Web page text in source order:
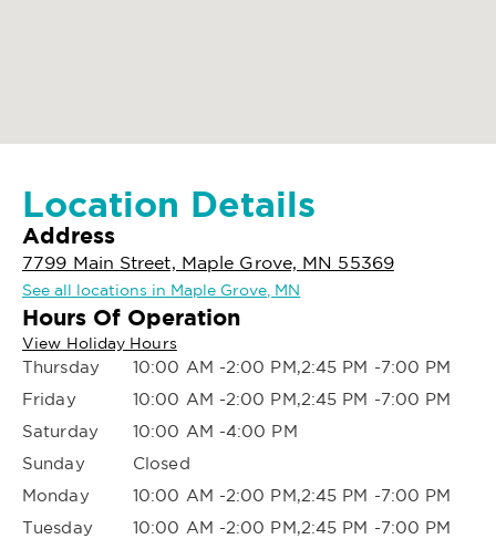
Location Details
Address
7799 Main Street, Maple Grove, MN 55369
See all locations in Maple Grove, MN
Hours Of Operation
View Holiday Hours
Thursday
10:00 AM -2:00 PM,2:45 PM -7:00 PM
Friday
10:00 AM -2:00 PM,2:45 PM -7:00 PM
Saturday
10:00 AM -4:00 PM
Sunday
Closed
Monday
10:00 AM -2:00 PM,2:45 PM -7:00 PM
Tuesday
10:00 AM -2:00 PM,2:45 PM -7:00 PM